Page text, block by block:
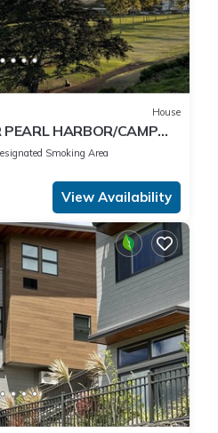
House
PEARL HARBOR/CAMP
COURSE VIEWS,
Smoking Area
View Availability